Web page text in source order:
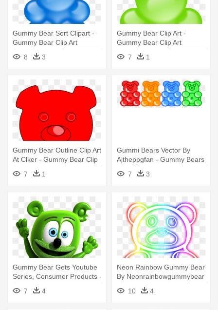
Gummy Bear Sort Clipart -
Gummy Bear Clip Art
8
3
Gummy Bear Clip Art -
Gummy Bear Clip Art
7
1
Gummy Bear Outline Clip Art
At Clker - Gummy Bear Clip
7 1
Gummi Bears Vector By
Ajtheppgfan - Gummy Bears
Vector Png
7 3
Gummy Bear Gets Youtube
Series, Consumer Products -
Gummy Bear
7 4
Neon Rainbow Gummy Bear
By Neonrainbowgummybear
- Neon Rainbow Gummy
Bear10 4